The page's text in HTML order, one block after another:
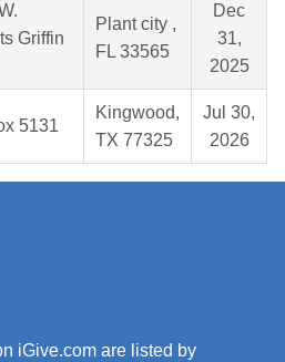
Griffin
Plant city ,
FL 33565
Dec
31,
2025
5131
Kingwood,
TX 77325
Jul 30,
2026
iGive.com are listed by